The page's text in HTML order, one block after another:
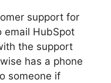
support for
email HubSpot
the support
has a phone
someone if